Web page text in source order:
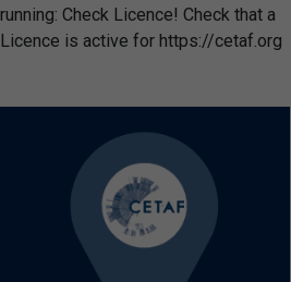
running: Check Licence! Check that a
Licence is active for https://cetaf.org